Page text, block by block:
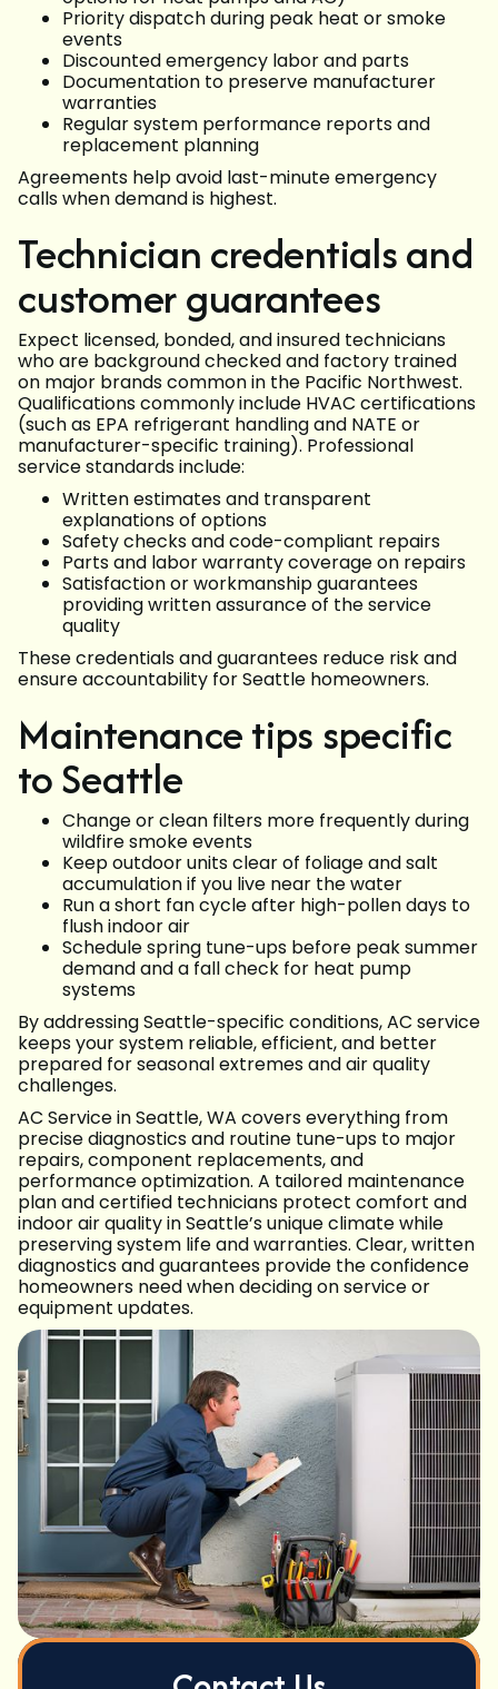
Priority dispatch during peak heat or smoke
events
Discounted emergency labor and parts
Documentation to preserve manufacturer
warranties
Regular system performance reports and
replacement planning
Agreements help avoid last-minute emergency
calls when demand is highest.
Technician credentials and
customer guarantees
Expect licensed, bonded, and insured technicians
who are background checked and factory trained
on major brands common in the Pacific Northwest.
Qualifications commonly include HVAC certifications
(such as EPA refrigerant handling and NATE or
manufacturer-specific training). Professional
service standards include:
Written estimates and transparent
explanations of options
Safety checks and code-compliant repairs
Parts and labor warranty coverage on repairs
Satisfaction or workmanship guarantees
providing written assurance of the service
quality
These credentials and guarantees reduce risk and
ensure accountability for Seattle homeowners.
Maintenance tips specific
to Seattle
Change or clean filters more frequently during
wildfire smoke events
Keep outdoor units clear of foliage and salt
accumulation if you live near the water
Run a short fan cycle after high-pollen days to
flush indoor air
Schedule spring tune-ups before peak summer
demand and a fall check for heat pump
systems
By addressing Seattle-specific conditions, AC service
keeps your system reliable, efficient, and better
prepared for seasonal extremes and air quality
challenges.
AC Service in Seattle, WA covers everything from
precise diagnostics and routine tune-ups to major
repairs, component replacements, and
performance optimization. A tailored maintenance
plan and certified technicians protect comfort and
indoor air quality in Seattle’s unique climate while
preserving system life and warranties. Clear, written
diagnostics and guarantees provide the confidence
homeowners need when deciding on service or
equipment updates.